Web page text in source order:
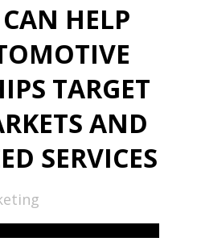
HELP
TARGET
AND
SERVICES